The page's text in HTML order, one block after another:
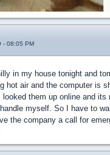
- 08:05 PM
in my house tonight and
hot air and the computer is
them up online and its
myself. So I have to
the company a call for